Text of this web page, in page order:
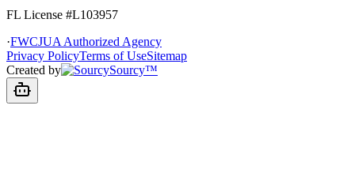
FL License #L103957
·FWCJUA Authorized Agency
Privacy PolicyTerms of UseSitemap
Created by
Sourcy™